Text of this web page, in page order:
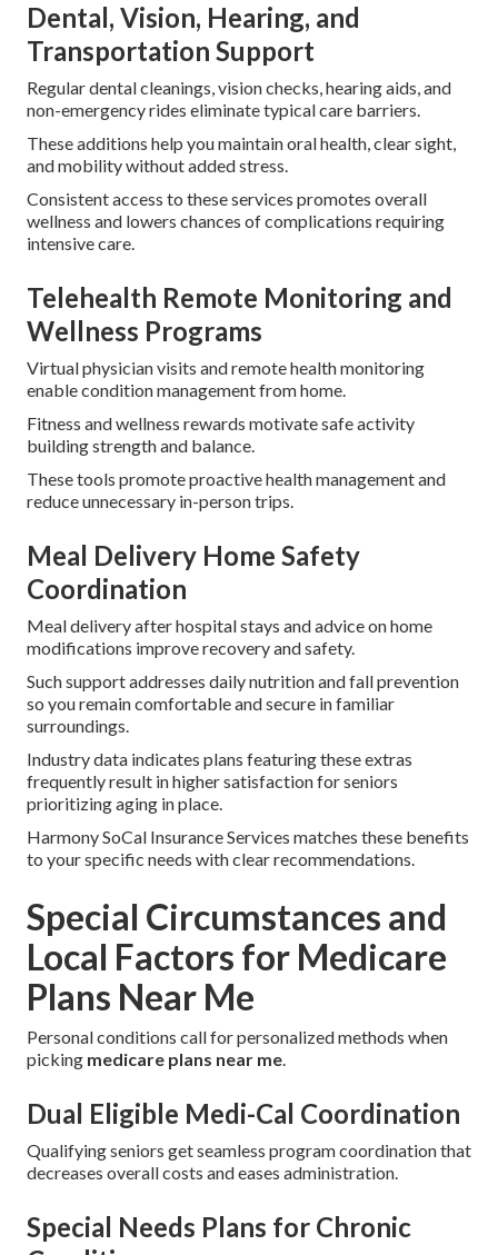
Dental, Vision, Hearing, and
Transportation Support
Regular dental cleanings, vision checks, hearing aids, and
non-emergency rides eliminate typical care barriers.
These additions help you maintain oral health, clear sight,
and mobility without added stress.
Consistent access to these services promotes overall
wellness and lowers chances of complications requiring
intensive care.
Telehealth Remote Monitoring and
Wellness Programs
Virtual physician visits and remote health monitoring
enable condition management from home.
Fitness and wellness rewards motivate safe activity
building strength and balance.
These tools promote proactive health management and
reduce unnecessary in-person trips.
Meal Delivery Home Safety
Coordination
Meal delivery after hospital stays and advice on home
modifications improve recovery and safety.
Such support addresses daily nutrition and fall prevention
so you remain comfortable and secure in familiar
surroundings.
Industry data indicates plans featuring these extras
frequently result in higher satisfaction for seniors
prioritizing aging in place.
Harmony SoCal Insurance Services matches these benefits
to your specific needs with clear recommendations.
Special Circumstances and
Local Factors for Medicare
Plans Near Me
Personal conditions call for personalized methods when
picking medicare plans near me.
Dual Eligible Medi-Cal Coordination
Qualifying seniors get seamless program coordination that
decreases overall costs and eases administration.
Special Needs Plans for Chronic